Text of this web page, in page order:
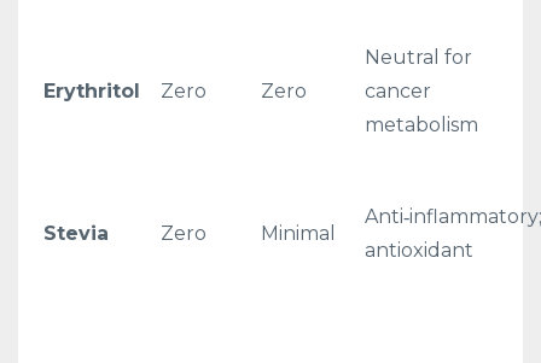
Erythritol Zero Zero
Neutral for
cancer
metabolism
Stevia Zero Minimal
Anti‑inflammatory;
antioxidant